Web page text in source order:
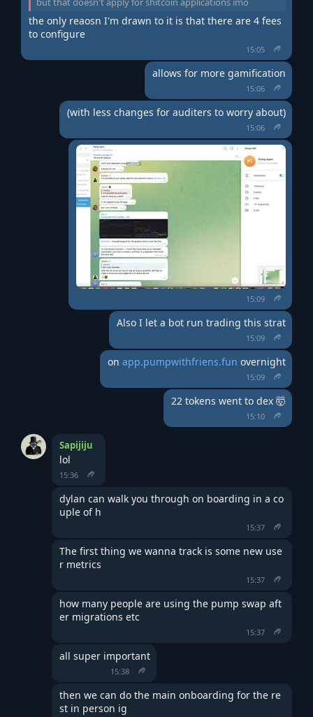
the only reaosn I'm drawn to it is that there are 4 fees
to configure
15:05
allows for more gamification
15:06
(with less changes for auditers to worry about)
15:06
15:09
Also I let a bot run trading this strat
15:09
on app.pumpwithfriens.fun overnight
15:09
22 tokens went to dex 🤯
15:10
Sapijiju
lol
15:36
dylan can walk you through on boarding in a co
uple of h
15:37
The first thing we wanna track is some new use
r metrics
15:37
how many people are using the pump swap aft
er migrations etc
15:37
all super important
15:38
then we can do the main onboarding for the re
st in person ig